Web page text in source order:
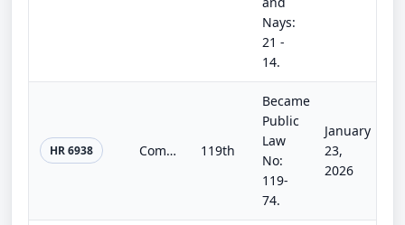
Nays:
21 -
14.
HR 6938 Commerce, Justice, Science; Energy and Water Development; and Interior and Environment Appropriations Act, 2026 119th
Became
Public
Law
No:
119-
74.
January
23,
2026